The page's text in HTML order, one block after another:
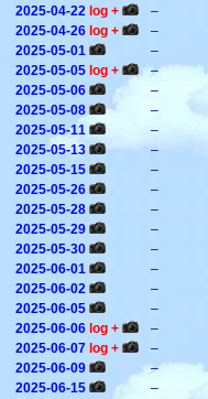
2025-04-22 log + –
2025-04-26 log + –
2025-05-01
–
2025-05-05 log + –
2025-05-06
–
2025-05-08
–
2025-05-11
–
2025-05-13
–
2025-05-15
–
2025-05-26
–
2025-05-28
–
2025-05-29
–
2025-05-30
–
2025-06-01
–
2025-06-02
–
2025-06-05
–
2025-06-06 log + –
2025-06-07 log + –
2025-06-09
–
2025-06-15
–